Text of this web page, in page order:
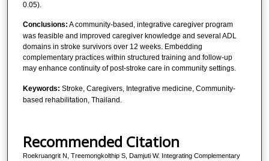
0.05).
Conclusions: A community-based, integrative caregiver program
was feasible and improved caregiver knowledge and several ADL
domains in stroke survivors over 12 weeks. Embedding
complementary practices within structured training and follow-up
may enhance continuity of post-stroke care in community settings.
Keywords: Stroke, Caregivers, Integrative medicine, Community-
based rehabilitation, Thailand.
Recommended Citation
Roekruangrit N, Treemongkolthip S, Damjuti W. Integrating Complementary